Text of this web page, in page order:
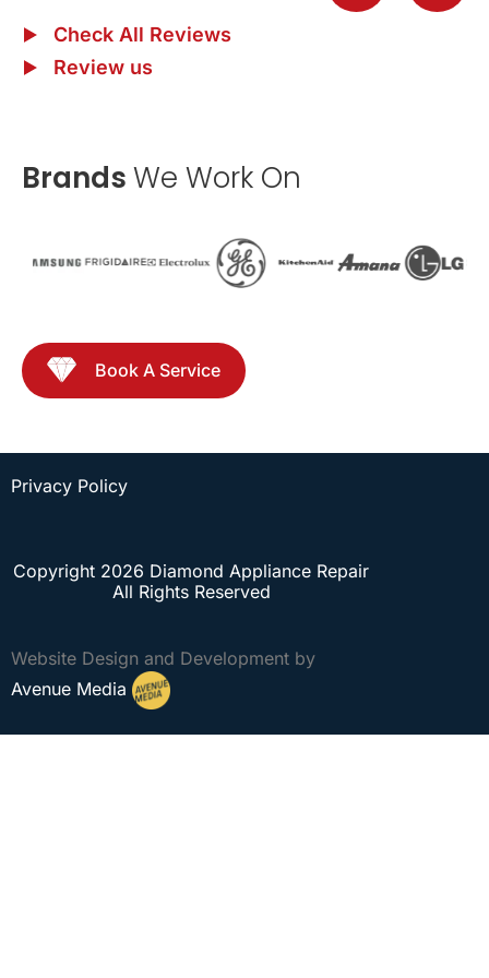
Check All Reviews
Review us
BrandsWe Work On
Book A Service
Privacy Policy
Copyright 2026 Diamond Appliance Repair
All Rights Reserved
Website Design and Development by
Avenue Media